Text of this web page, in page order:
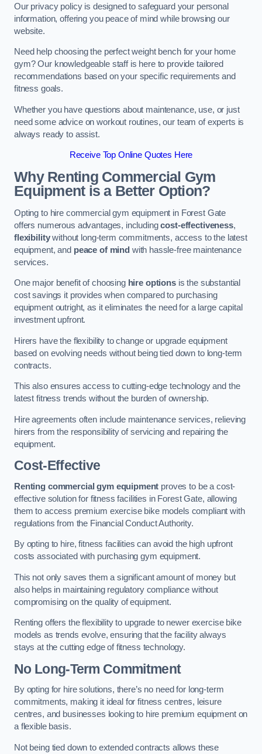
Our privacy policy is designed to safeguard your personal
information, offering you peace of mind while browsing our
website.
Need help choosing the perfect weight bench for your home
gym? Our knowledgeable staff is here to provide tailored
recommendations based on your specific requirements and
fitness goals.
Whether you have questions about maintenance, use, or just
need some advice on workout routines, our team of experts is
always ready to assist.
Receive Top Online Quotes Here
Why Renting Commercial Gym
Equipment is a Better Option?
Opting to hire commercial gym equipment in Forest Gate
offers numerous advantages, includingcost-effectiveness,
flexibilitywithout long-term commitments, access to the latest
equipment, and peace of mind with hassle-free maintenance
services.
One major benefit of choosing hire optionsis the substantial
cost savings it provides when compared to purchasing
equipment outright, as it eliminates the need for a large capital
investment upfront.
Hirers have the flexibility to change or upgrade equipment
based on evolving needs without being tied down to long-term
contracts.
This also ensures access to cutting-edge technology and the
latest fitness trends without the burden of ownership.
Hire agreements often include maintenance services, relieving
hirers from the responsibility of servicing and repairing the
equipment.
Cost-Effective
Renting commercial gym equipment proves to be a cost-
effective solution for fitness facilities in Forest Gate, allowing
them to access premium exercise bike models compliant with
regulations from the Financial Conduct Authority.
By opting to hire, fitness facilities can avoid the high upfront
costs associated with purchasing gym equipment.
This not only saves them a significant amount of money but
also helps in maintaining regulatory compliance without
compromising on the quality of equipment.
Renting offers the flexibility to upgrade to newer exercise bike
models as trends evolve, ensuring that the facility always
stays at the cutting edge of fitness technology.
No Long-Term Commitment
By opting for hire solutions, there’s no need for long-term
commitments, making it ideal for fitness centres, leisure
centres, and businesses looking to hire premium equipment on
a flexible basis.
Not being tied down to extended contracts allows these